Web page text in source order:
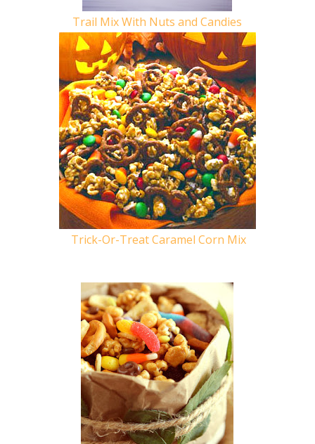
Trail Mix With Nuts and Candies
Trick-Or-Treat Caramel Corn Mix